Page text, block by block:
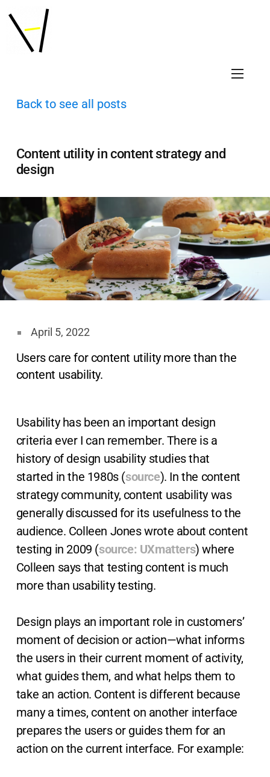
Back to see all posts
Content utility in content strategy and
design
April 5, 2022
Users care for content utility more than the
content usability.
Usability has been an important design
criteria ever I can remember. There is a
history of design usability studies that
started in the 1980s (source). In the content
strategy community, content usability was
generally discussed for its usefulness to the
audience. Colleen Jones wrote about content
testing in 2009 (source: UXmatters) where
Colleen says that testing content is much
more than usability testing.
Design plays an important role in customers’
moment of decision or action—what informs
the users in their current moment of activity,
what guides them, and what helps them to
take an action. Content is different because
many a times, content on another interface
prepares the users or guides them for an
action on the current interface. For example: